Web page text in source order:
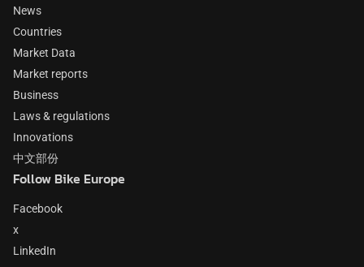
News
Countries
Market Data
Market reports
Business
Laws & regulations
Innovations
中文部份
Follow Bike Europe
Facebook
x
LinkedIn